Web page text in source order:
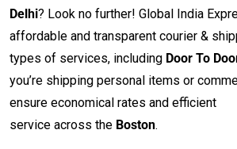
Delhi? Look no further! Global India
affordable and transparent courier &
types of services, including Door To
you’re shipping personal items or
ensure economical rates and efficient
service across the Boston.